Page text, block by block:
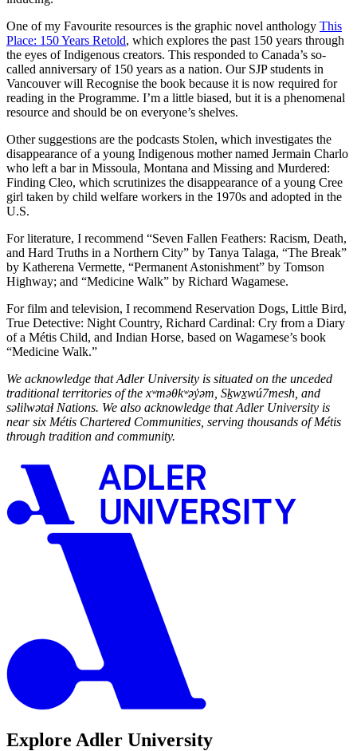
One of my Favourite resources is the graphic novel anthology This
Place: 150 Years Retold, which explores the past 150 years through
the eyes of Indigenous creators. This responded to Canada’s so-
called anniversary of 150 years as a nation. Our SJP students in
Vancouver will Recognise the book because it is now required for
reading in the Programme. I’m a little biased, but it is a phenomenal
resource and should be on everyone’s shelves.
Other suggestions are the podcasts Stolen, which investigates the
disappearance of a young Indigenous mother named Jermain Charlo
who left a bar in Missoula, Montana and Missing and Murdered:
Finding Cleo, which scrutinizes the disappearance of a young Cree
girl taken by child welfare workers in the 1970s and adopted in the
U.S.
For literature, I recommend “Seven Fallen Feathers: Racism, Death,
and Hard Truths in a Northern City” by Tanya Talaga, “The Break”
by Katherena Vermette, “Permanent Astonishment” by Tomson
Highway; and “Medicine Walk” by Richard Wagamese.
For film and television, I recommend Reservation Dogs, Little Bird,
True Detective: Night Country, Richard Cardinal: Cry from a Diary
of a Métis Child, and Indian Horse, based on Wagamese’s book
“Medicine Walk.”
We acknowledge that Adler University is situated on the unceded
traditional territories of the xʷməθkʷəy̓əm, Sḵwx̱wú7mesh, and
səlilwətaɬ Nations. We also acknowledge that Adler University is
near six Métis Chartered Communities, serving thousands ofMétis
through tradition and community.
Explore Adler University